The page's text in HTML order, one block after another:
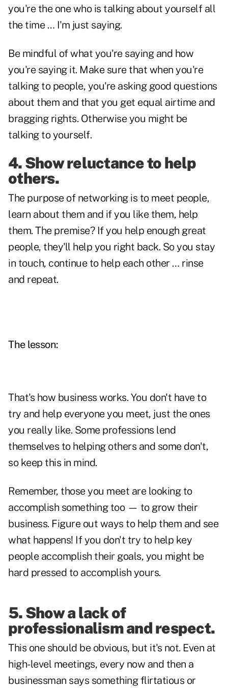
you're the one who is talking about yourself all
the time … I'm just saying.
Be mindful of what you're saying and how
you're saying it. Make sure that when you're
talking to people, you're asking good questions
about them and that you get equal airtime and
bragging rights. Otherwise you might be
talking to yourself.
4. Show reluctance to help
others.
The purpose of networking is to meet people,
learn about them and if you like them, help
them. The premise? If you help enough great
people, they'll help you right back. So you stay
in touch, continue to help each other … rinse
and repeat.
The lesson:
That's how business works. You don't have to
try and help everyone you meet, just the ones
you really like. Some professions lend
themselves to helping others and some don't,
so keep this in mind.
Remember, those you meet are looking to
accomplish something too — to grow their
business. Figure out ways to help them and see
what happens! If you don't try to help key
people accomplish their goals, you might be
hard pressed to accomplish yours.
5.Show a lack of
professionalism and respect.
This one should be obvious, but it's not. Even at
high-level meetings, every now and then a
businessman says something flirtatious or